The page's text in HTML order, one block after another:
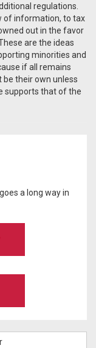
regulations.
of information, to tax
out in the favor
are the ideas
minorities and
if all remains
be their own unless
supports that of the
a long way in